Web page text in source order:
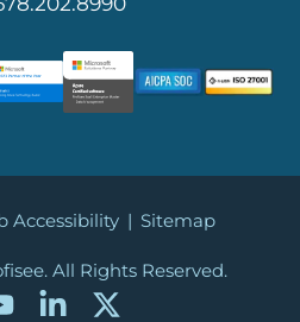
Accessibility | Sitemap
All Rights Reserved.